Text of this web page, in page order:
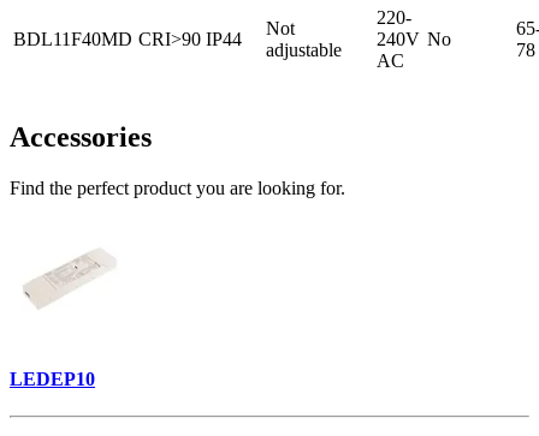
BDL11F40MD CRI>90 IP44
Not
adjustable
220-
240V
AC
No
78
Accessories
Find the perfect product you are looking for.
LEDEP10